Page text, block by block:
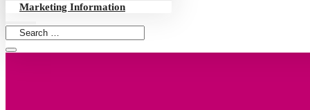
Marketing Information